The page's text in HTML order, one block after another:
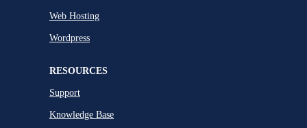
Web Hosting
Wordpress
RESOURCES
Support
Knowledge Base